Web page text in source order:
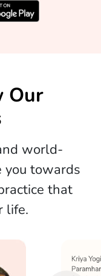
Our
world-
you towards
that
life.